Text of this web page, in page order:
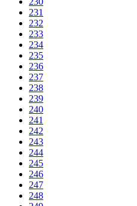
231
232
233
234
235
236
237
238
239
240
241
242
243
244
245
246
247
248